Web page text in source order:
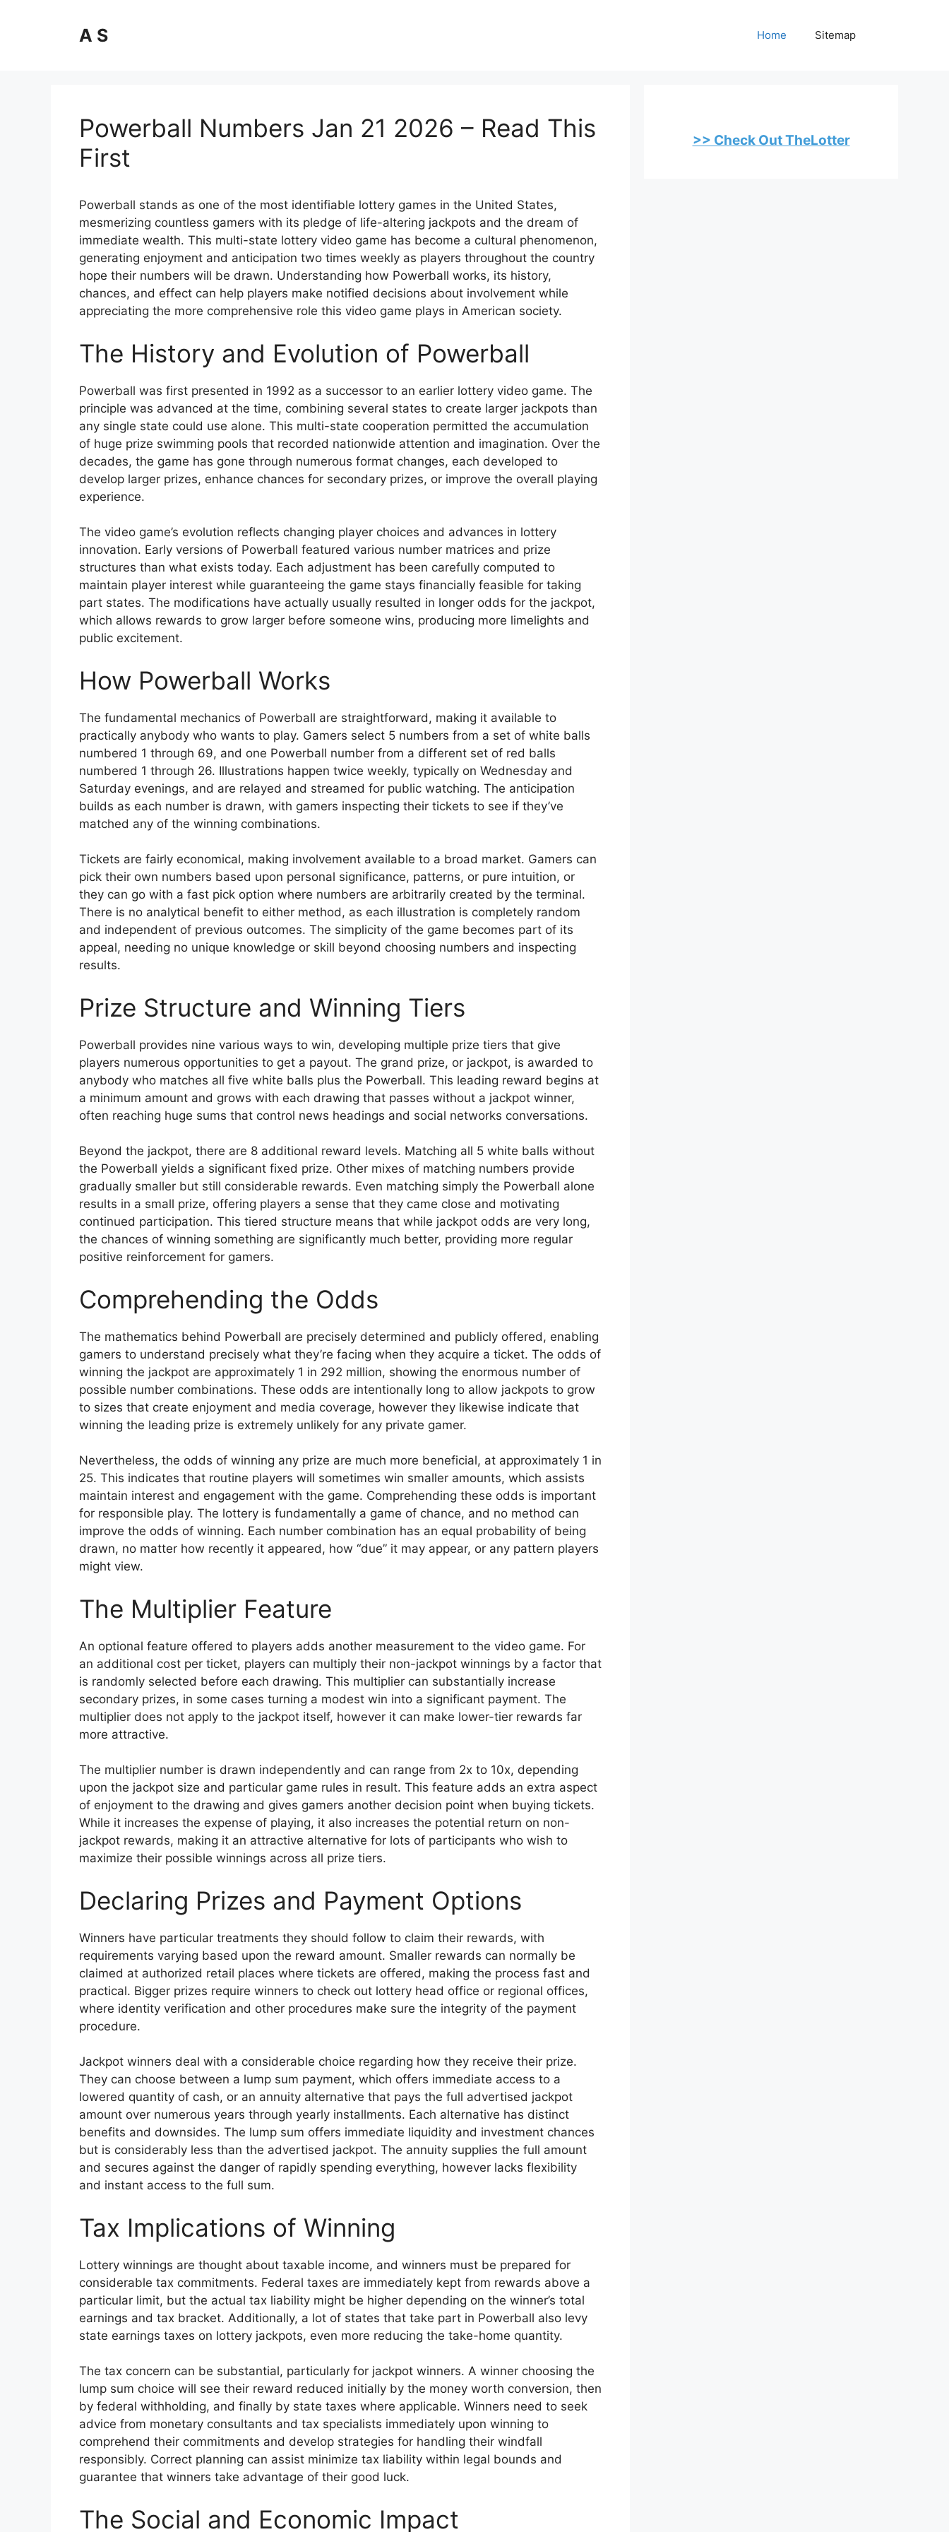
A S Home Sitemap
Powerball Numbers Jan 21 2026 – Read This
First
Powerball stands as one of the most identifiable lottery games in the United States,
mesmerizing countless gamers with its pledge of life-altering jackpots and the dream of
immediate wealth. This multi-state lottery video game has become a cultural phenomenon,
generating enjoyment and anticipation two times weekly as players throughout the country
hope their numbers will be drawn. Understanding how Powerball works, its history,
chances, and effect can help players make notified decisions about involvement while
appreciating the more comprehensive role this video game plays in American society.
The History and Evolution of Powerball
Powerball was first presented in 1992 as a successor to an earlier lottery video game. The
principle was advanced at the time, combining several states to create larger jackpots than
any single state could use alone. This multi-state cooperation permitted the accumulation
of huge prize swimming pools that recorded nationwide attention and imagination. Over the
decades, the game has gone through numerous format changes, each developed to
develop larger prizes, enhance chances for secondary prizes, or improve the overall playing
experience.
The video game’s evolution reflects changing player choices and advances in lottery
innovation. Early versions of Powerball featured various number matrices and prize
structures than what exists today. Each adjustment has been carefully computed to
maintain player interest while guaranteeing the game stays financially feasible for taking
part states. The modifications have actually usually resulted in longer odds for the jackpot,
which allows rewards to grow larger before someone wins, producing more limelights and
public excitement.
How Powerball Works
The fundamental mechanics of Powerball are straightforward, making it available to
practically anybody who wants to play. Gamers select 5 numbers from a set of white balls
numbered 1 through 69, and one Powerball number from a different set of red balls
numbered 1 through 26. Illustrations happen twice weekly, typically on Wednesday and
Saturday evenings, and are relayed and streamed for public watching. The anticipation
builds as each number is drawn, with gamers inspecting their tickets to see if they’ve
matched any of the winning combinations.
Tickets are fairly economical, making involvement available to a broad market. Gamers can
pick their own numbers based upon personal significance, patterns, or pure intuition, or
they can go with a fast pick option where numbers are arbitrarily created by the terminal.
There is no analytical benefit to either method, as each illustration is completely random
and independent of previous outcomes. The simplicity of the game becomes part of its
appeal, needing no unique knowledge or skill beyond choosing numbers and inspecting
results.
Prize Structure and Winning Tiers
Powerball provides nine various ways to win, developing multiple prize tiers that give
players numerous opportunities to get a payout. The grand prize, or jackpot, is awarded to
anybody who matches all five white balls plus the Powerball. This leading reward begins at
a minimum amount and grows with each drawing that passes without a jackpot winner,
often reaching huge sums that control news headings and social networks conversations.
Beyond the jackpot, there are 8 additional reward levels. Matching all 5 white balls without
the Powerball yields a significant fixed prize. Other mixes of matching numbers provide
gradually smaller but still considerable rewards. Even matching simply the Powerball alone
results in a small prize, offering players a sense that they came close and motivating
continued participation. This tiered structure means that while jackpot odds are very long,
the chances of winning something are significantly much better, providing more regular
positive reinforcement for gamers.
Comprehending the Odds
The mathematics behind Powerball are precisely determined and publicly offered, enabling
gamers to understand precisely what they’re facing when they acquire a ticket. The odds of
winning the jackpot are approximately 1 in 292 million, showing the enormous number of
possible number combinations. These odds are intentionally long to allow jackpots to grow
to sizes that create enjoyment and media coverage, however they likewise indicate that
winning the leading prize is extremely unlikely for any private gamer.
Nevertheless, the odds of winning any prize are much more beneficial, at approximately 1 in
25. This indicates that routine players will sometimes win smaller amounts, which assists
maintain interest and engagement with the game. Comprehending these odds is important
for responsible play. The lottery is fundamentally a game of chance, and no method can
improve the odds of winning. Each number combination has an equal probability of being
drawn, no matter how recently it appeared, how “due” it may appear, or any pattern players
might view.
The Multiplier Feature
An optional feature offered to players adds another measurement to the video game. For
an additional cost per ticket, players can multiply their non-jackpot winnings by a factor that
is randomly selected before each drawing. This multiplier can substantially increase
secondary prizes, in some cases turning a modest win into a significant payment. The
multiplier does not apply to the jackpot itself, however it can make lower-tier rewards far
more attractive.
The multiplier number is drawn independently and can range from 2x to 10x, depending
upon the jackpot size and particular game rules in result. This feature adds an extra aspect
of enjoyment to the drawing and gives gamers another decision point when buying tickets.
While it increases the expense of playing, it also increases the potential return on non-
jackpot rewards, making it an attractive alternative for lots of participants who wish to
maximize their possible winnings across all prize tiers.
Declaring Prizes and Payment Options
Winners have particular treatments they should follow to claim their rewards, with
requirements varying based upon the reward amount. Smaller rewards can normally be
claimed at authorized retail places where tickets are offered, making the process fast and
practical. Bigger prizes require winners to check out lottery head office or regional offices,
where identity verification and other procedures make sure the integrity of the payment
procedure.
Jackpot winners deal with a considerable choice regarding how they receive their prize.
They can choose between a lump sum payment, which offers immediate access to a
lowered quantity of cash, or an annuity alternative that pays the full advertised jackpot
amount over numerous years through yearly installments. Each alternative has distinct
benefits and downsides. The lump sum offers immediate liquidity and investment chances
but is considerably less than the advertised jackpot. The annuity supplies the full amount
and secures against the danger of rapidly spending everything, however lacks flexibility
and instant access to the full sum.
Tax Implications of Winning
Lottery winnings are thought about taxable income, and winners must be prepared for
considerable tax commitments. Federal taxes are immediately kept from rewards above a
particular limit, but the actual tax liability might be higher depending on the winner’s total
earnings and tax bracket. Additionally, a lot of states that take part in Powerball also levy
state earnings taxes on lottery jackpots, even more reducing the take-home quantity.
The tax concern can be substantial, particularly for jackpot winners. A winner choosing the
lump sum choice will see their reward reduced initially by the money worth conversion, then
by federal withholding, and finally by state taxes where applicable. Winners need to seek
advice from monetary consultants and tax specialists immediately upon winning to
comprehend their commitments and develop strategies for handling their windfall
responsibly. Correct planning can assist minimize tax liability within legal bounds and
guarantee that winners take advantage of their good luck.
The Social and Economic Impact
>> Check Out TheLotter